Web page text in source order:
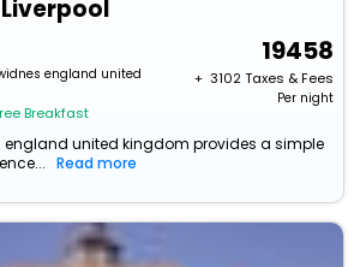
england united
Breakfast
19458
+ ₹ 3102Taxes & Fees
Per night
england united kingdom provides a simple
Read more